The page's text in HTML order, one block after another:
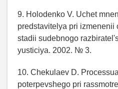
9. Holodenko V. Uchet
predstavitelya pri izmenenii
stadii sudebnogo
yusticiya. 2002. № 3.
10. Chekulaev D.
poterpevshego pri